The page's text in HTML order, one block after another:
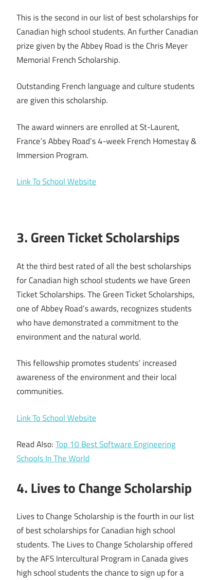
This is the second in our list of best scholarships for
Canadian high school students. An further Canadian
prize given by the Abbey Road is the Chris Meyer
Memorial French Scholarship.
Outstanding French language and culture students
are given this scholarship.
The award winners are enrolled at St-Laurent,
France’s Abbey Road’s 4-week French Homestay &
Immersion Program.
Link To School Website
3. Green Ticket Scholarships
At the third best rated of all the best scholarships
for Canadian high school students we have Green
Ticket Scholarships. The Green Ticket Scholarships,
one of Abbey Road’s awards, recognizes students
who have demonstrated a commitment to the
environment and the natural world.
This fellowship promotes students’ increased
awareness of the environment and their local
communities.
Link To School Website
Read Also:Top 10 Best Software Engineering
Schools In The World
4. Lives to Change Scholarship
Lives to Change Scholarship is the fourth in our list
of best scholarships for Canadian high school
students. The Lives to Change Scholarship offered
by the AFS Intercultural Program in Canada gives
high school students the chance to sign up for a